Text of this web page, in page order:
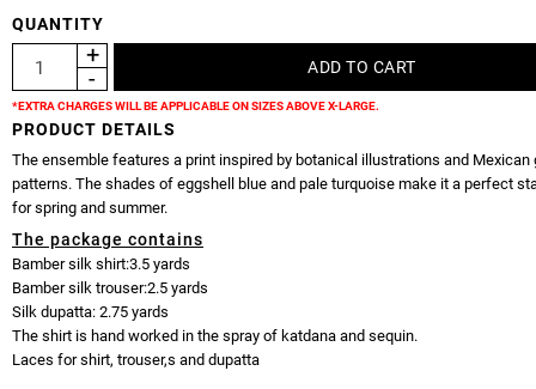
QUANTITY
*EXTRA CHARGES WILL BE APPLICABLE ON SIZES ABOVE X-LARGE.
PRODUCT DETAILS
The ensemble features a print inspired by botanical illustrations and Mexican
patterns. The shades of eggshell blue and pale turquoise make it a perfect
for spring and summer.
The package contains
Bamber silk shirt:3.5 yards
Bamber silk trouser:2.5 yards
Silk dupatta: 2.75 yards
The shirt is hand worked in the spray of katdana and sequin.
Laces for shirt, trouser,s and dupatta